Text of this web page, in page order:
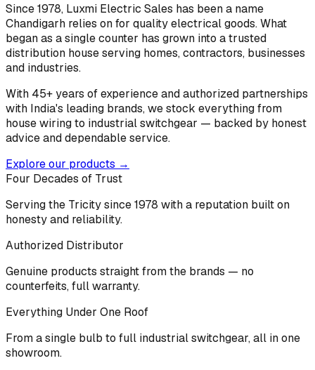
Since 1978, Luxmi Electric Sales has been a name
Chandigarh relies on for quality electrical goods. What
began as a single counter has grown into a trusted
distribution house serving homes, contractors, businesses
and industries.
With 45+ years of experience and authorized partnerships
with India's leading brands, we stock everything from
house wiring to industrial switchgear — backed by honest
advice and dependable service.
Explore our products →
Four Decades of Trust
Serving the Tricity since 1978 with a reputation built on
honesty and reliability.
Authorized Distributor
Genuine products straight from the brands — no
counterfeits, full warranty.
Everything Under One Roof
From a single bulb to full industrial switchgear, all in one
showroom.